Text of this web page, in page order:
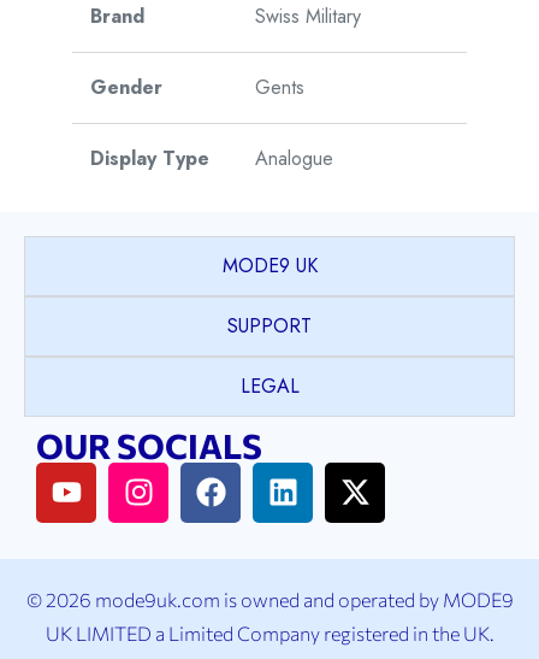
Brand Swiss Military
Gender Gents
Display Type Analogue
Case Shape Round
PVD coated Stainless
Case Colour Yellow Gold
Case Crystal
K1 Mineral Crystal with
Sapphire coating
MODE9 UK
SUPPORT
LEGAL
OUR SOCIALS
© 2026 mode9uk.com is owned and operated by MODE9
UK LIMITED a Limited Company registered in the UK.